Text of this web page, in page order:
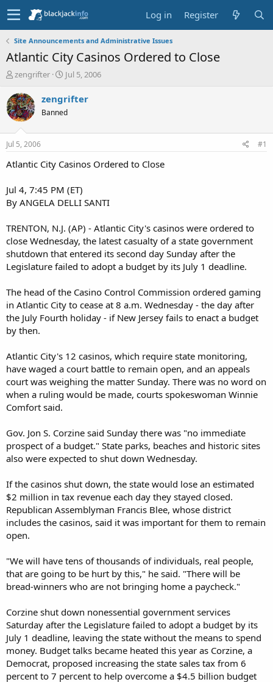
Log in Register
Site Announcements and Administrative Issues
Atlantic City Casinos Ordered to Close
T
r
e
a
s
t
a
e
r
zengrifter
S
a
r
t
e
Jul 5, 2006
zengrifter
Banned
Jul 5, 2006 #1
Atlantic City Casinos Ordered to Close
Jul 4, 7:45 PM (ET)
By ANGELA DELLI SANTI
TRENTON, N.J. (AP) - Atlantic City's casinos were ordered to
close Wednesday, the latest casualty of a state government
shutdown that entered its second day Sunday after the
Legislature failed to adopt a budget by its July 1 deadline.
The head of the Casino Control Commission ordered gaming
in Atlantic City to cease at 8 a.m. Wednesday - the day after
the July Fourth holiday - if New Jersey fails to enact a budget
by then.
Atlantic City's 12 casinos, which require state monitoring,
have waged a court battle to remain open, and an appeals
court was weighing the matter Sunday. There was no word on
when a ruling would be made, courts spokeswoman Winnie
Comfort said.
Gov. Jon S. Corzine said Sunday there was "no immediate
prospect of a budget." State parks, beaches and historic sites
also were expected to shut down Wednesday.
If the casinos shut down, the state would lose an estimated
$2 million in tax revenue each day they stayed closed.
Republican Assemblyman Francis Blee, whose district
includes the casinos, said it was important for them to remain
open.
"We will have tens of thousands of individuals, real people,
that are going to be hurt by this," he said. "There will be
bread-winners who are not bringing home a paycheck."
Corzine shut down nonessential government services
Saturday after the Legislature failed to adopt a budget by its
July 1 deadline, leaving the state without the means to spend
money. Budget talks became heated this year as Corzine, a
Democrat, proposed increasing the state sales tax from 6
percent to 7 percent to help overcome a $4.5 billion budget